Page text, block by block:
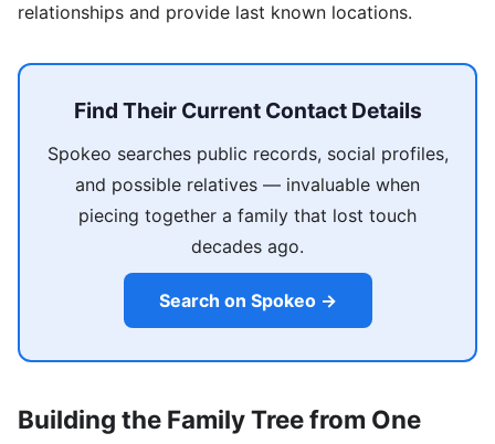
relationships and provide last known locations.
Find Their Current Contact Details
Spokeo searches public records, social profiles,
and possible relatives — invaluable when
piecing together a family that lost touch
decades ago.
Search on Spokeo →
Building the Family Tree from One